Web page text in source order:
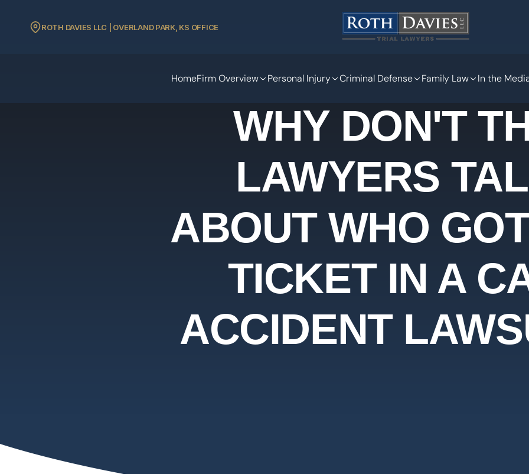
ROTH DAVIES LLC | OVERLAND PARK, KS OFFICE
HomeFirm Overview Personal Injury Criminal Defense Family Law In the
WHY DON'T
LAWYERS
ABOUT WHO
TICKET IN A
ACCIDENT